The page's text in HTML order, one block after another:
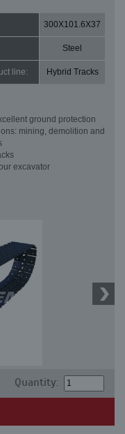
300X101.6X37
Steel
line: Hybrid Tracks
ground protection
mining, demolition and
excavator
Quantity: